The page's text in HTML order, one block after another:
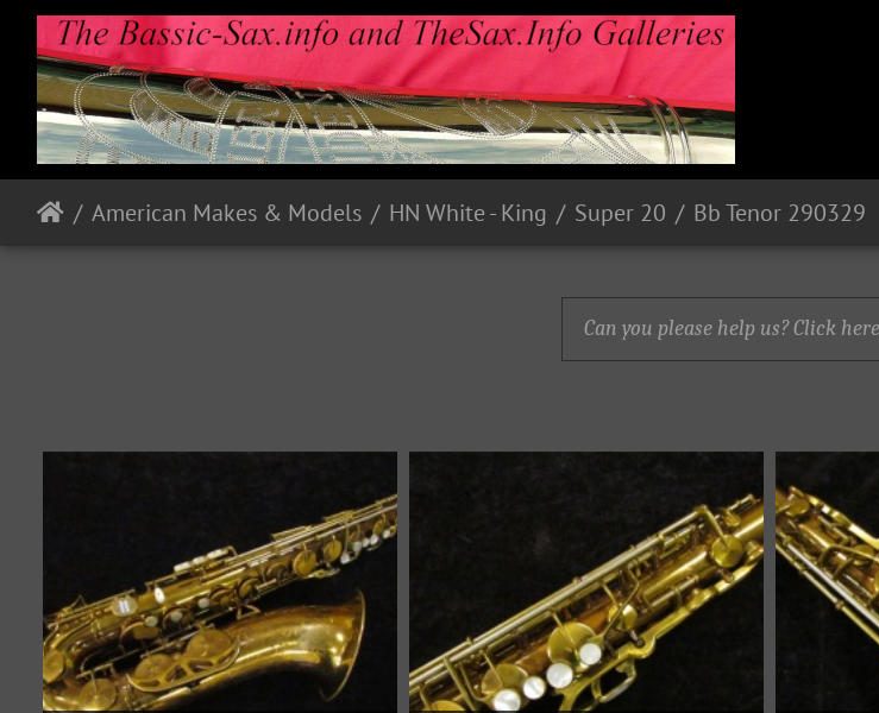
American Makes & Models HN White - King Super 20 Bb Tenor 290329
Can you please help us? Click